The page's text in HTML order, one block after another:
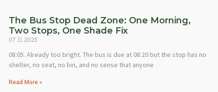
The Bus Stop Dead Zone: One Morning,
Two Stops, One Shade Fix
07.11.2025
08:05. Already too bright. The bus is due at 08:20 but the stop has no
shelter, no seat, no bin, and no sense that anyone
Read More »